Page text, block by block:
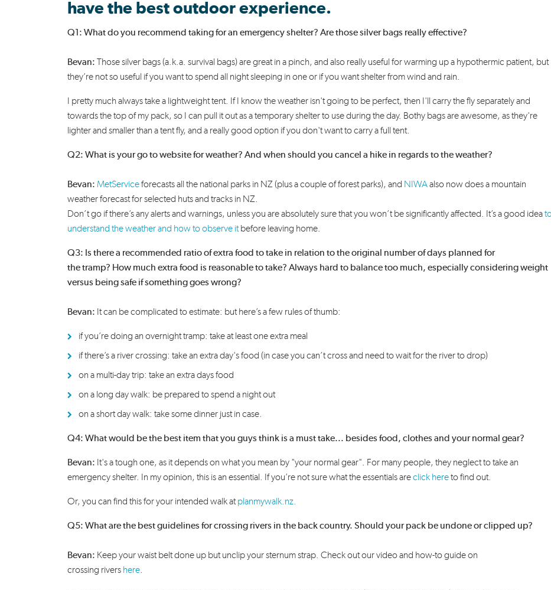
have the best outdoor experience.
Q1: What do you recommend taking for an emergency shelter? Are those silver bags really effective?
Bevan: Those silver bags (a.k.a. survival bags) are great in a pinch, and also really useful for warming up a hypothermic patient, but
they’re not so useful if you want to spend all night sleeping in one or if you want shelter from wind and rain.
I pretty much always take a lightweight tent. If I know the weather isn't going to be perfect, then I'll carry the fly separately and
towards the top of my pack, so I can pull it out as a temporary shelter to use during the day. Bothy bags are awesome, as they're
lighter and smaller than a tent fly, and a really good option if you don't want to carry a full tent.
Q2: What is your go to website for weather? And when should you cancel a hike in regards to the weather?
Bevan: MetServiceforecasts all the national parks in NZ (plus a couple of forest parks), and NIWAalso now does a mountain
weather forecast for selected huts and tracks in NZ.
Don’t go if there’s any alerts and warnings, unless you areabsolutely surethat you won’t be significantly affected. It’s a good idea
understand the weather and how to observe itbefore leaving home.
Q3: Is there a recommended ratio of extra food to take in relation to the original number of days planned for
the tramp? How much extra food is reasonable to take? Always hard to balance too much, especially considering weight
versus being safe if something goes wrong?
Bevan: t can be complicated toestimate: but here’s a few rules of thumb:
ifyou’redoing an overnight tramp: take at least one extra meal
ifthere’sa river crossing: take an extraday'sfood (in case youcan’tcross and need to wait for the river to drop)
on a multi-daytrip: take an extradaysfood
on a long daywalk: be prepared to spend a night out
on ashort daywalk:take some dinner just in case.
Q4: What would be the best item that you guys think is a must take... besides food, clothes and your normal gear?
Bevan: It'sa tough one, as it depends on what you mean by "your normal gear". For many people, they neglect to take an
emergency shelter. I n my opinion, this is an essential. If you’re not sure what the essentials areclick hereto find out.
Or, you can find this for your intended walk atplanmywalk.nz.
Q5: What are the best guidelines for crossing rivers in the back country. Should your pack be undone or clipped up?
Bevan: Keep your waist belt done up but unclip your sternumstrap. Check out ourvideo and how-to guideon
crossing rivers here